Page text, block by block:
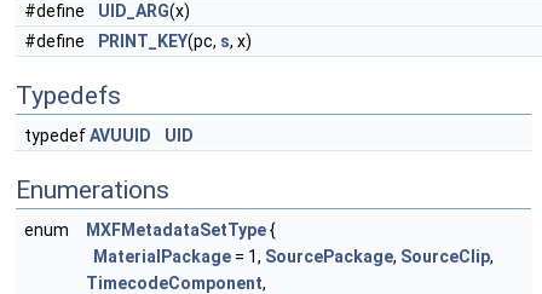
#define
UID_ARG(x)
#define
PRINT_KEY(pc, s, x)
Typedefs
typedefAVUUID UID
Enumerations
enum MXFMetadataSetType{
MaterialPackage = 1, SourcePackage, SourceClip,
TimecodeComponent,